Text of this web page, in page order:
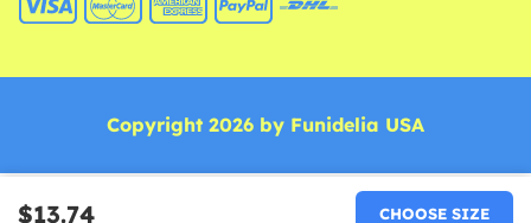
$13.74 CHOOSE SIZE
Copyright 2026 by Funidelia USA